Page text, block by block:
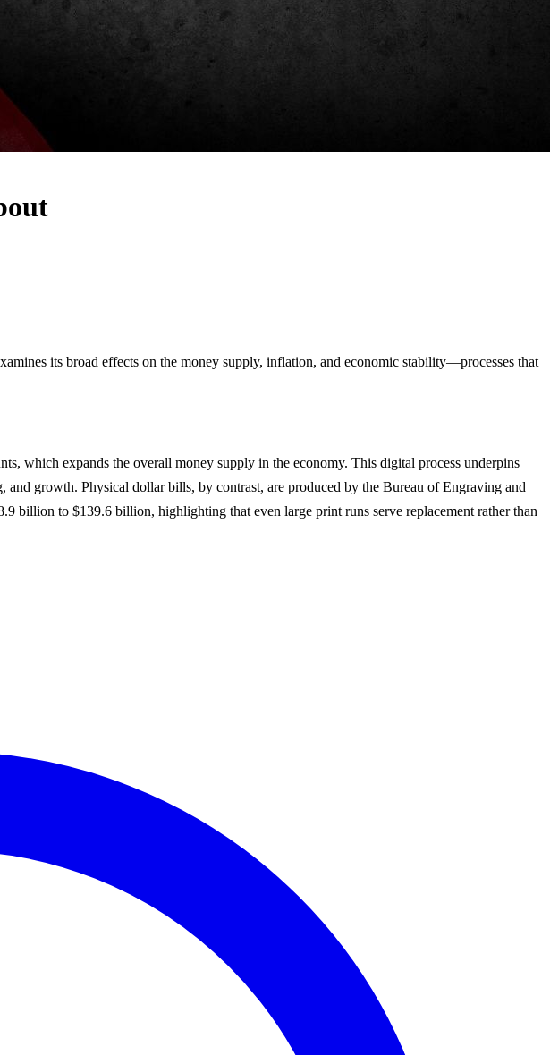
its broad effects on the money supply, inflation, and economic stability—processes that
which expands the overall money supply in the economy. This digital process underpins
growth. Physical dollar bills, by contrast, are produced by the Bureau of Engraving and
billion to $139.6 billion, highlighting that even large print runs serve replacement rather than